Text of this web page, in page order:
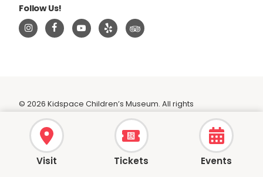
Follow Us!
© 2026 Kidspace Children’s Museum. All rights
reserved.
Terms
Visit Tickets Events